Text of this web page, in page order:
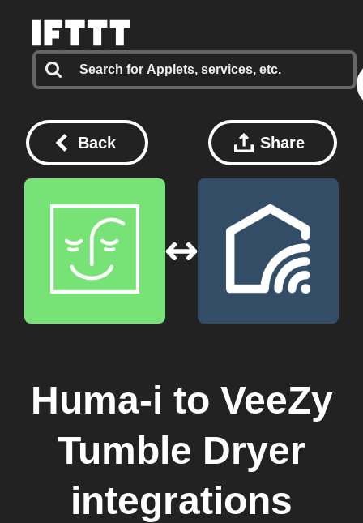
Back Share
Huma-i to VeeZy
Tumble Dryer
integrations